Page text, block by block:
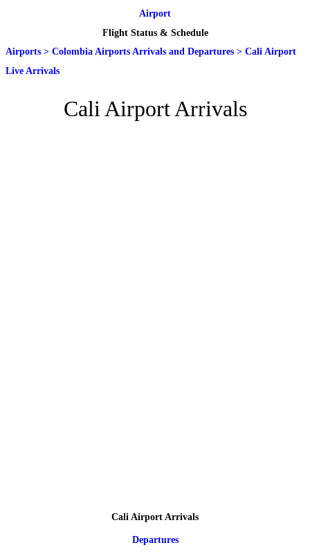
Airport
Flight Status & Schedule
Airports > Colombia Airports Arrivals and Departures > Cali Airport
Live Arrivals
Cali Airport Arrivals
Cali Airport Arrivals
Departures